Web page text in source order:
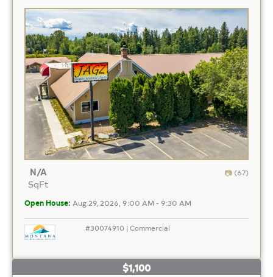
N/A
SqFt
(67)
Open House: Aug 29, 2026, 9:00 AM - 9:30 AM
#30074910 | Commercial
$1,100